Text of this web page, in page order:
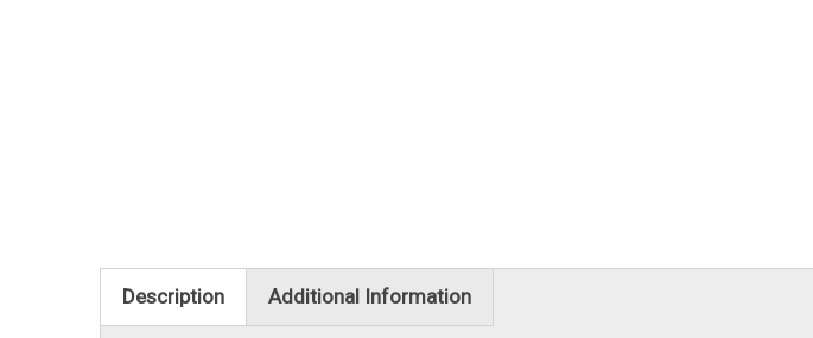
Description Additional Information